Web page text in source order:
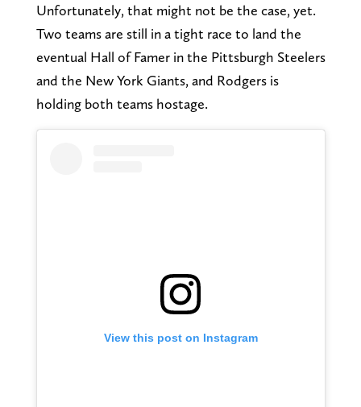
Unfortunately, that might not be the case, yet.
Two teams are still in a tight race to land the
eventual Hall of Famer in the Pittsburgh Steelers
and the New York Giants, and Rodgers is
holding both teams hostage.
View this post on Instagram